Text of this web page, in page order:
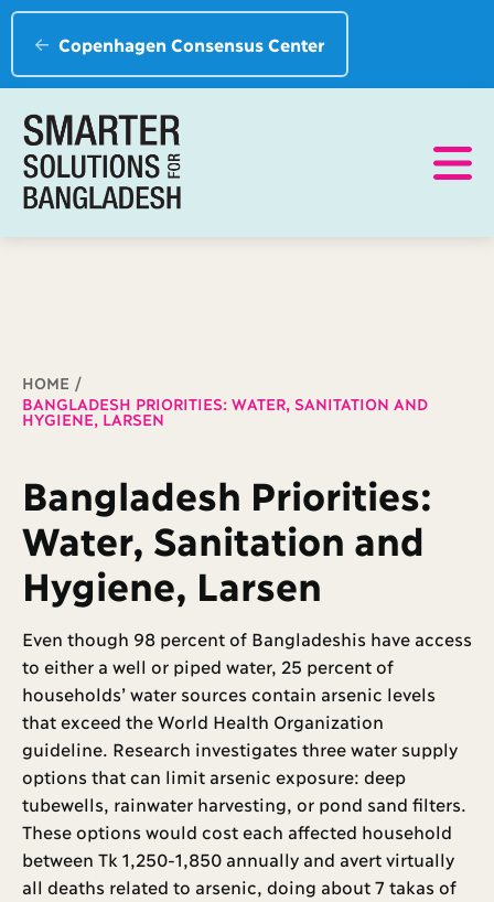
Copenhagen Consensus Center
Breadcrumb
HOME
BANGLADESH PRIORITIES: WATER, SANITATION AND
HYGIENE, LARSEN
Bangladesh Priorities:
Water, Sanitation and
Hygiene, Larsen
Even though 98 percent of Bangladeshis have access
to either a well or piped water, 25 percent of
households’ water sources contain arsenic levels
that exceed the World Health Organization
guideline. Research investigates three water supply
options that can limit arsenic exposure: deep
tubewells, rainwater harvesting, or pond sand filters.
These options would cost each affected household
between Tk 1,250-1,850 annually and avert virtually
all deaths related to arsenic, doing about 7 takas of